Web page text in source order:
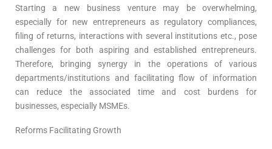
Starting a new business venture may be overwhelming,
especially for new entrepreneurs as regulatory compliances,
filing of returns, interactions with several institutions etc., pose
challenges for both aspiring and established entrepreneurs.
Therefore, bringing synergy in the operations of various
departments/institutions and facilitating flow of information
can reduce the associated time and cost burdens for
businesses, especially MSMEs.
Reforms Facilitating Growth